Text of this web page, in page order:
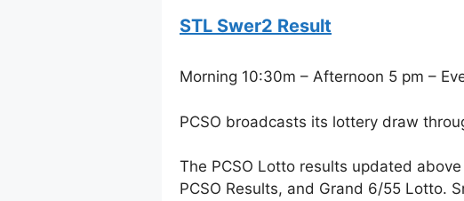
STL Swer2 Result
Morning 10:30m – Afternoon 5 pm –
PCSO broadcasts its lottery draw
The PCSO Lotto results updated
PCSO Results, and Grand 6/55 Lotto.